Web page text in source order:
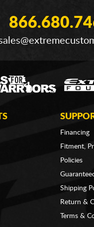
Financing
Fitment,
Policies
Shipping
Return &
Terms &